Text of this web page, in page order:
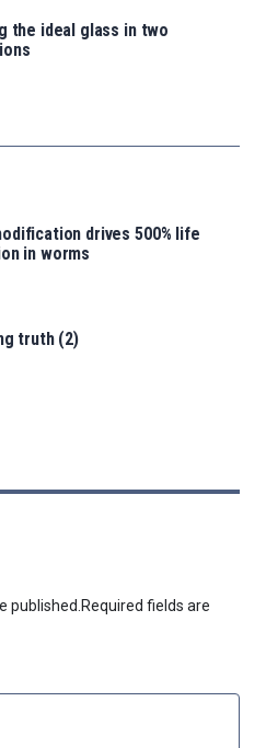
the ideal glass in two
drives 500% life
in worms
truth (2)
published. Required fields are